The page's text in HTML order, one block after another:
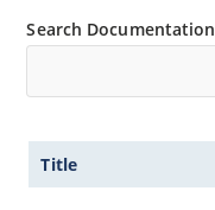
Search Documentation
Title